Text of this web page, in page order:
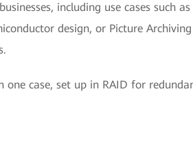
including use cases such as
design, or Picture
case, set up in RAID for